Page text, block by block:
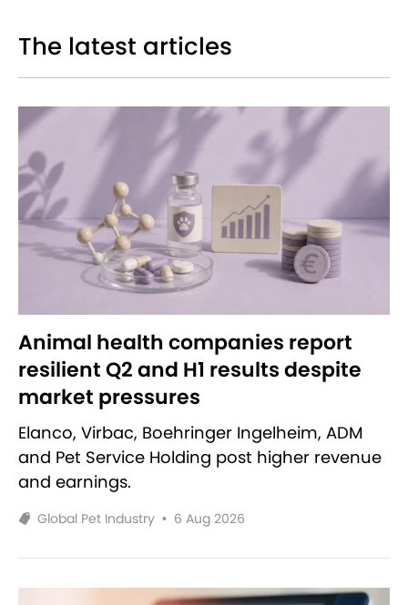
The latest articles
Animal health companies report
resilient Q2 and H1 results despite
market pressures
Elanco, Virbac, Boehringer Ingelheim, ADM
and Pet Service Holding post higher revenue
and earnings.
Global Pet Industry • 6 Aug 2026